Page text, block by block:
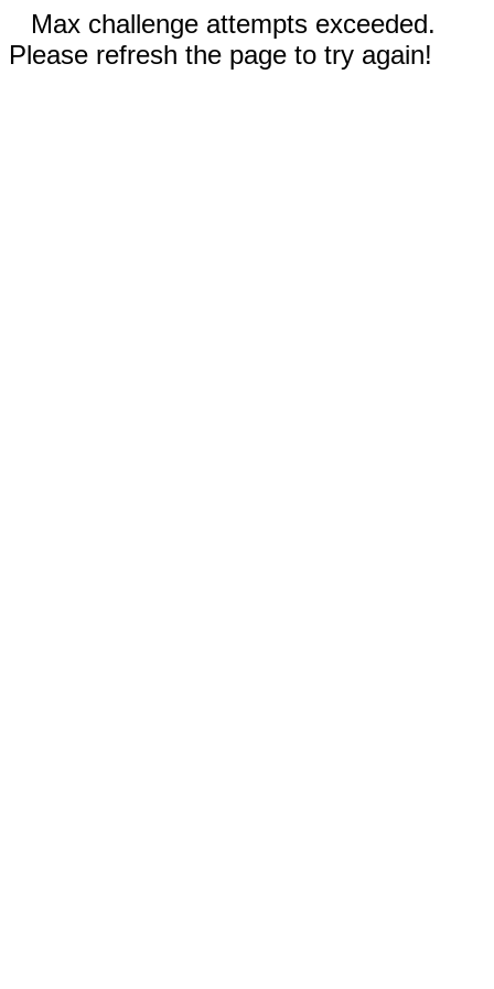
Max challenge attempts exceeded.
Please refresh the page to try again!